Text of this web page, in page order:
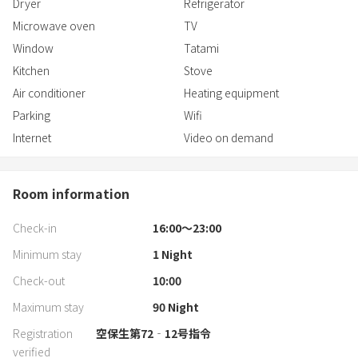
Dryer
Refrigerator
Microwave oven
TV
Window
Tatami
Kitchen
Stove
Air conditioner
Heating equipment
Parking
Wifi
Internet
Video on demand
Room information
Check-in
16:00〜23:00
Minimum stay
1Night
Check-out
10:00
Maximum stay
90Night
Registration
verified
空保生第72‐12号指令